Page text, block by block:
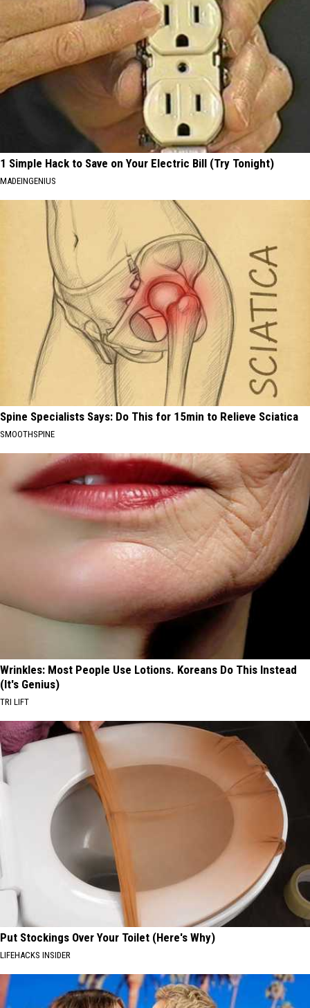
1 Simple Hack to Save on Your Electric Bill (Try Tonight)
MADEINGENIUS
Spine Specialists Says: Do This for 15min to Relieve Sciatica
SMOOTHSPINE
Wrinkles: Most People Use Lotions. Koreans Do This Instead
(It's Genius)
TRI LIFT
Put Stockings Over Your Toilet (Here's Why)
LIFEHACKS INSIDER